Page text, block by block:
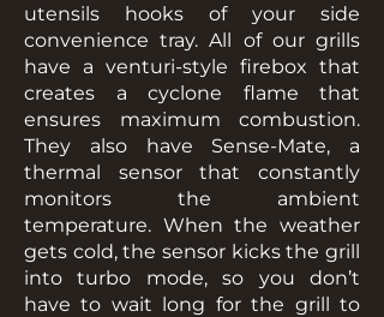
utensils hooks of your side
convenience tray. All of our grills
have a venturi-style firebox that
creates a cyclone flame that
ensures maximum combustion.
They also have Sense-Mate, a
thermal sensor that constantly
monitors the ambient
temperature. When the weather
gets cold, the sensor kicks the grill
into turbo mode, so you don’t
have to wait long for the grill to